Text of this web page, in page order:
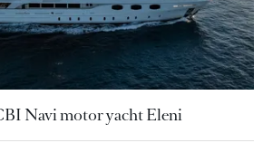
Navi motor yacht Eleni